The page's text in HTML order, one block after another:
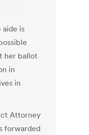
aide is
her ballot
in
in
Attorney
forwarded